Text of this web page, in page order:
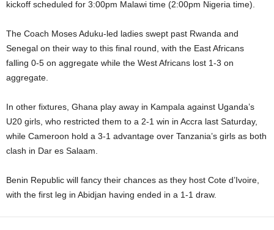
kickoff scheduled for 3:00pm Malawi time (2:00pm Nigeria time).
The Coach Moses Aduku-led ladies swept past Rwanda and
Senegal on their way to this final round, with the East Africans
falling 0-5 on aggregate while the West Africans lost 1-3 on
aggregate.
In other fixtures, Ghana play away in Kampala against Uganda’s
U20 girls, who restricted them to a 2-1 win in Accra last Saturday,
while Cameroon hold a 3-1 advantage over Tanzania’s girls as both
clash in Dar es Salaam.
Benin Republic will fancy their chances as they host Cote d’Ivoire,
with the first leg in Abidjan having ended in a 1-1 draw.